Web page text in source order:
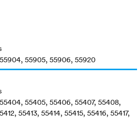
55905, 55906, 55920
55405, 55406, 55407, 55408,
55413, 55414, 55415, 55416, 55417,